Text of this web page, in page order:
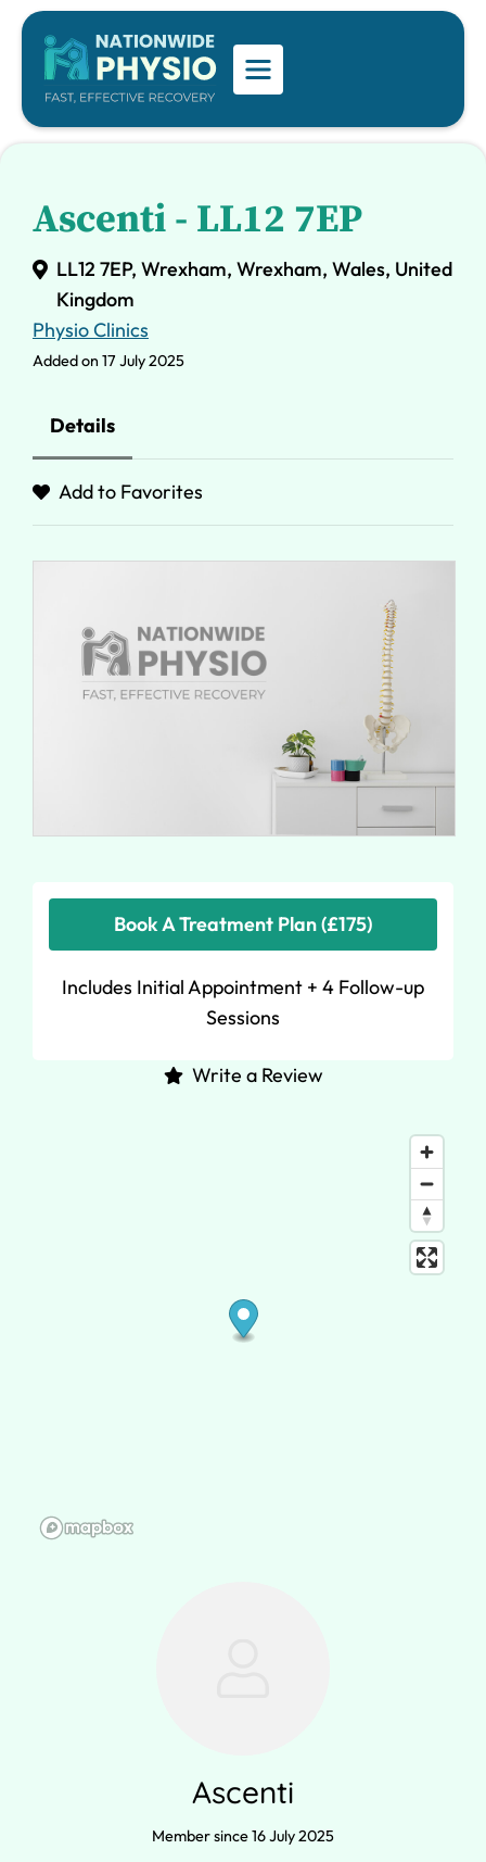
Ascenti - LL12 7EP
LL12 7EP, Wrexham, Wrexham, Wales, United
Kingdom
Physio Clinics
Added on 17 July 2025
Details
Add to Favorites
Book A Treatment Plan (£175)
Includes Initial Appointment + 4 Follow-up
Sessions
Write a Review
Ascenti
Member since 16 July 2025